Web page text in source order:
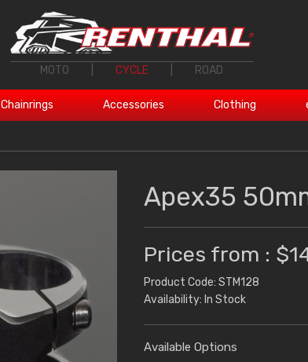
MOTO CYCLE ROAD
Chainrings Accessories Clothing
Apex35
Prices from :
Product Code: STM128
Availability: In Stock
Available Options